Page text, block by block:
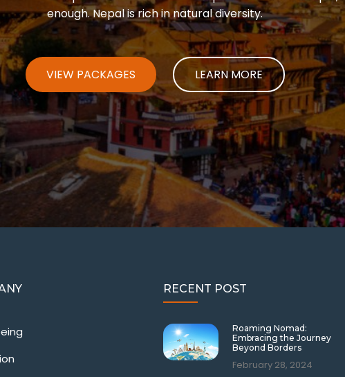
enough. Nepal is rich in natural diversity.
VIEW PACKAGES LEARN MORE
RECENT POST
Roaming Nomad:
Embracing the Journey
Beyond Borders
February 28, 2024